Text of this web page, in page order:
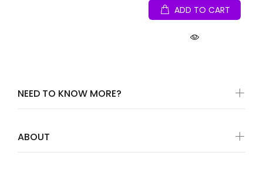
ADD TO CART
NEED TO KNOW MORE?
ABOUT